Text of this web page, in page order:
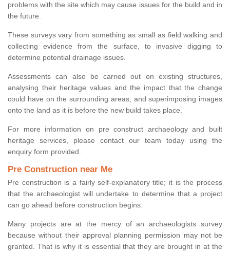
problems with the site which may cause issues for the build and in
the future.
These surveys vary from something as small as field walking and
collecting evidence from the surface, to invasive digging to
determine potential drainage issues.
Assessments can also be carried out on existing structures,
analysing their heritage values and the impact that the change
could have on the surrounding areas, and superimposing images
onto the land as it is before the new build takes place.
For more information on pre construct archaeology and built
heritage services, please contact our team today using the
enquiry form provided.
Pre Construction near Me
Pre construction is a fairly self-explanatory title; it is the process
that the archaeologist will undertake to determine that a project
can go ahead before construction begins.
Many projects are at the mercy of an archaeologists survey
because without their approval planning permission may not be
granted. That is why it is essential that they are brought in at the